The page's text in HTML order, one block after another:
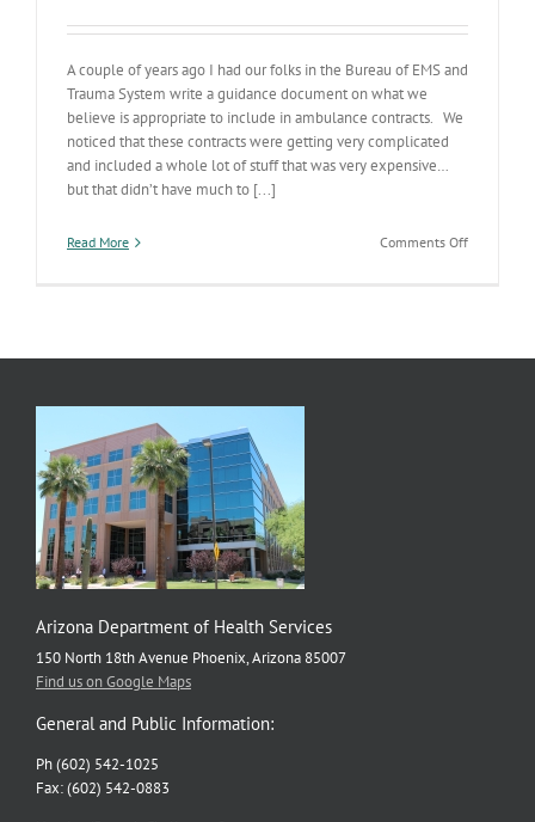
A couple of years ago I had our folks in the Bureau of EMS and
Trauma System write a guidance document on what we
believe is appropriate to include in ambulance contracts. We
noticed that these contracts were getting very complicated
and included a whole lot of stuff that was very expensive…
but that didn’t have much to [...]
Read More Comments Offon
Arizona Department of Health Services
150 North 18th Avenue Phoenix, Arizona 85007
Find us on Google Maps
General and Public Information:
Ph (602) 542-1025
Fax: (602) 542-0883